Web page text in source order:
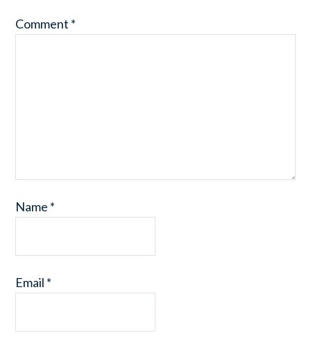
Comment *
Name *
Email *